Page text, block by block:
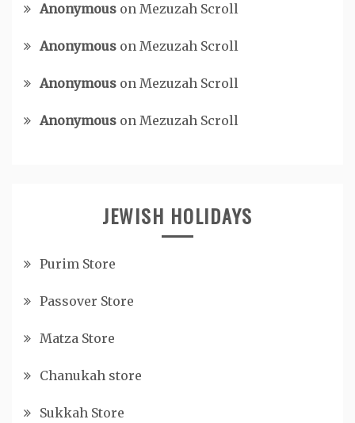
Anonymous on Mezuzah Scroll
Anonymous on Mezuzah Scroll
Anonymous on Mezuzah Scroll
Anonymous on Mezuzah Scroll
JEWISH HOLIDAYS
Purim Store
Passover Store
Matza Store
Chanukah store
Sukkah Store